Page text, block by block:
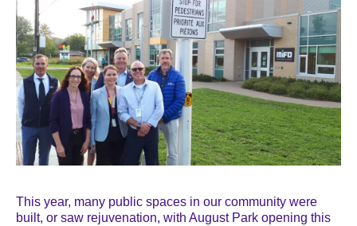
This year, many public spaces in our community were
built, or saw rejuvenation, with August Park opening this